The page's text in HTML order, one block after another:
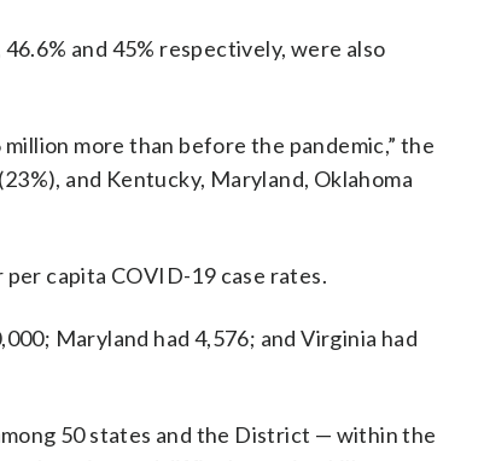
and 45% respectively, were also
more than before the pandemic,” the
and Kentucky, Maryland, Oklahoma
capita COVID-19 case rates.
Maryland had 4,576; and Virginia had
50 states and the District — within the